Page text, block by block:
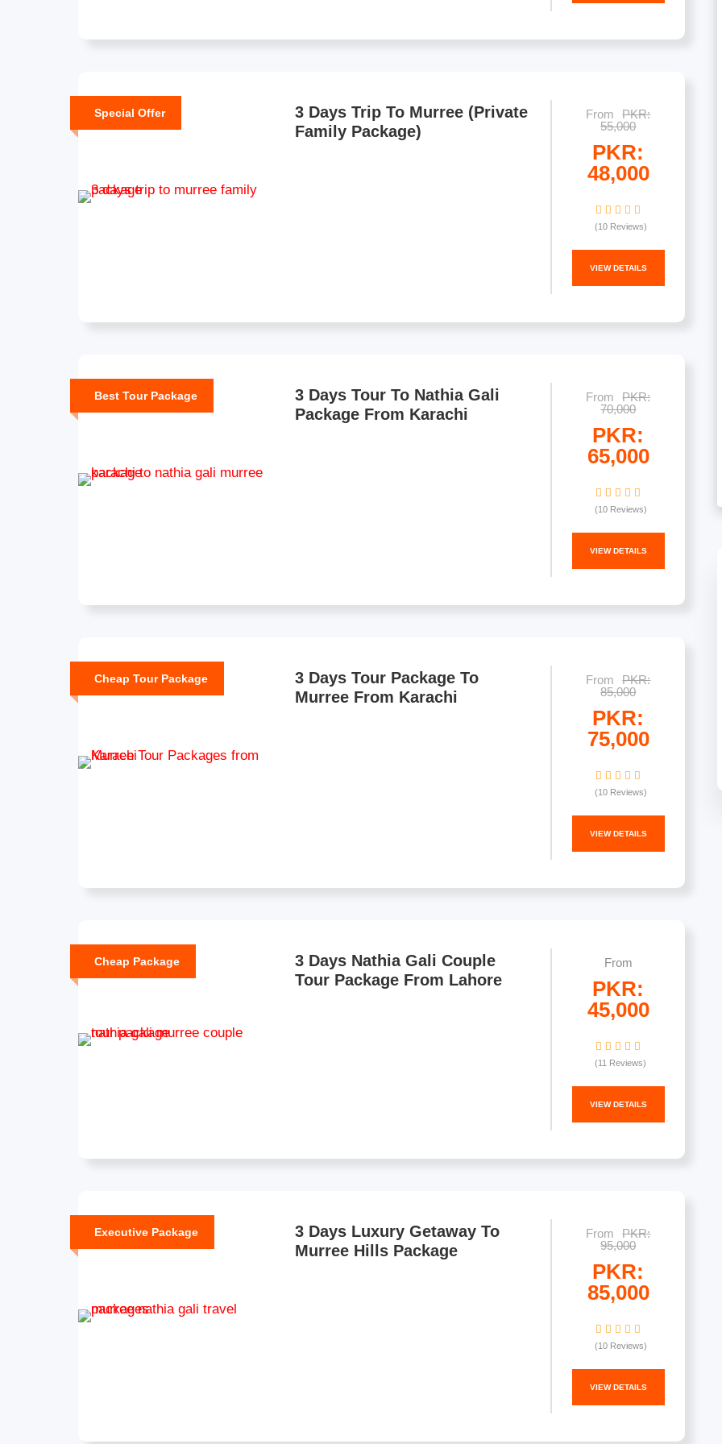
Special Offer
3 Days Trip To Murree (Private
Family Package)
From
PKR:
55,000
PKR:
48,000
(10 Reviews)
VIEW DETAILS
Best Tour Package
3 Days Tour To Nathia Gali
Package From Karachi
From
PKR:
70,000
PKR:
65,000
(10 Reviews)
VIEW DETAILS
Cheap Tour Package
3 Days Tour Package To
Murree From Karachi
From
PKR:
85,000
PKR:
75,000
(10 Reviews)
VIEW DETAILS
Cheap Package
3 Days Nathia Gali Couple
Tour Package From Lahore
From
PKR:
45,000
(11 Reviews)
VIEW DETAILS
Executive Package
3 Days Luxury Getaway To
Murree Hills Package
From
PKR:
95,000
PKR:
85,000
(10 Reviews)
VIEW DETAILS